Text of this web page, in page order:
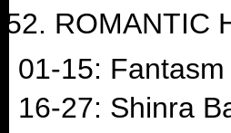
ROMANTIC
01-15:
16-27: Shinra